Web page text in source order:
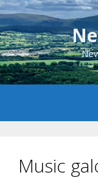
Skip
to
content
Music